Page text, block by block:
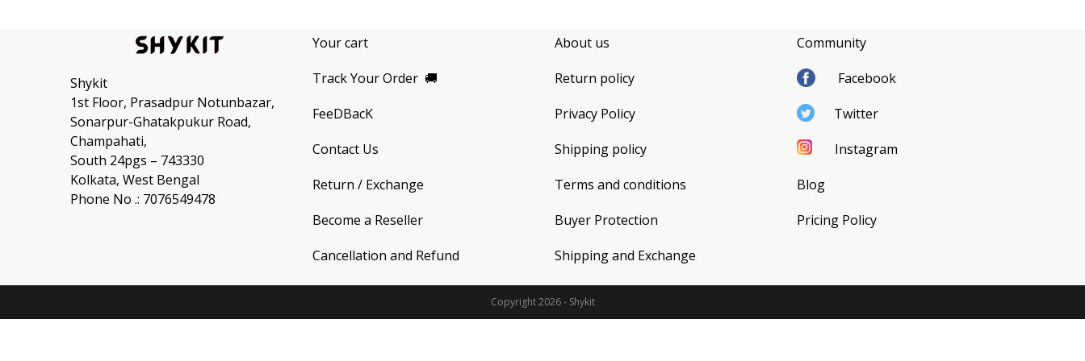
Shykit
1st Floor, Prasadpur Notunbazar,
Sonarpur-Ghatakpukur Road,
Champahati,
South 24pgs – 743330
Kolkata, West Bengal
Phone No .: 7076549478
Your cart
Track Your Order 🚚
FeeDBacK
Contact Us
Return / Exchange
Become a Reseller
Cancellation and Refund
About us
Return policy
Privacy Policy
Shipping policy
Terms and conditions
Buyer Protection
Shipping and Exchange
Community
Facebook
Twitter
Instagram
Blog
Pricing Policy
Copyright 2026 - Shykit